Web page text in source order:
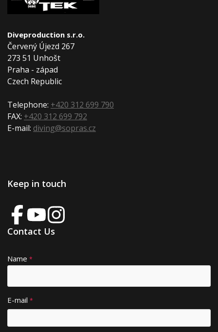
Diveproduction s.r.o.
Červený Újezd 267
273 51 Unhošt
Praha - západ
Czech Republic
Telephone: +420 312 699 790
FAX: +420 312 699 792
E-mail: diving@sopras.cz
Keep in touch
Contact Us
Name *
E-mail *